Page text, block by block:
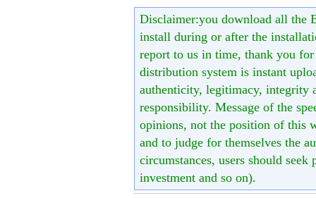
Disclaimer:you download all the
install during or after the
report to us in time, thank you
distribution system is instant
authenticity, legitimacy, integrity
responsibility. Message of the
opinions, not the position of this
and to judge for themselves the
circumstances, users should
investment and so on).